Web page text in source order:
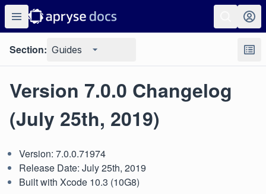
Section: Guides
Version 7.0.0 Changelog
(July 25th, 2019)
Version: 7.0.0.71974
Release Date: July 25th, 2019
Built with Xcode 10.3 (10G8)